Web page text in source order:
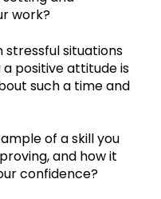
work?
stressful situations
positive attitude is
such a time and
of a skill you
and how it
confidence?